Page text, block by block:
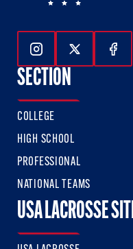
Follow Us On
Follow
SECTION
COLLEGE
HIGH SCHOOL
PROFESSIONAL
NATIONAL TEAMS
USA LACROSSE